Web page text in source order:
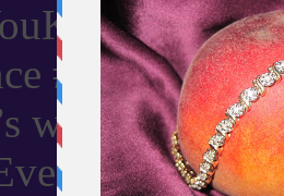
#Worldwide
whom you
You